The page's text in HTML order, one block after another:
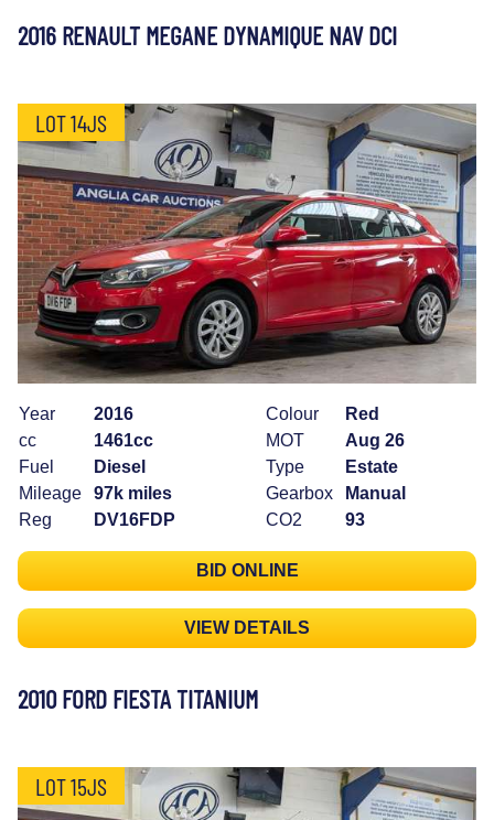
2016 RENAULT MEGANE DYNAMIQUE NAV DCI
LOT 14JS
Year
2016
cc
1461cc
Fuel
Diesel
Mileage
97k miles
Reg
DV16FDP
Colour
Red
MOT
Aug 26
Type
Estate
Gearbox
Manual
CO2
93
BID ONLINE
VIEW DETAILS
2010 FORD FIESTA TITANIUM
LOT 15JS